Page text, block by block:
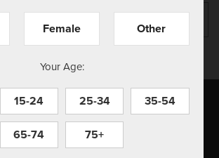
connaître
Female Other
Your Age:
15-24 25-34 35-54
65-74 75+